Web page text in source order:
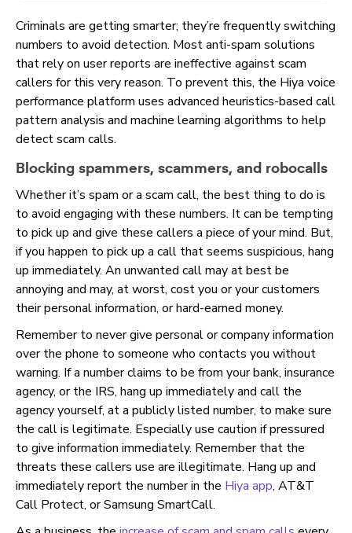
Criminals are getting smarter; they’re frequently switching
numbers to avoid detection. Most anti-spam solutions
that rely on user reports are ineffective against scam
callers for this very reason. To prevent this, the Hiya voice
performance platform uses advanced heuristics-based call
pattern analysis and machine learning algorithms to help
detect scam calls.
Blocking spammers, scammers, and robocalls
Whether it’s spam or a scam call, the best thing to do is
to avoid engaging with these numbers. It can be tempting
to pick up and give these callers a piece of your mind. But,
if you happen to pick up a call that seems suspicious, hang
up immediately. An unwanted call may at best be
annoying and may, at worst, cost you or your customers
their personal information, or hard-earned money.
Remember to never give personal or company information
over the phone to someone who contacts you without
warning. If a number claims to be from your bank, insurance
agency, or the IRS, hang up immediately and call the
agency yourself, at a publicly listed number, to make sure
the call is legitimate. Especially use caution if pressured
to give information immediately. Remember that the
threats these callers use are illegitimate. Hang up and
immediately report the number in the Hiya app, AT&T
Call Protect, or Samsung SmartCall.